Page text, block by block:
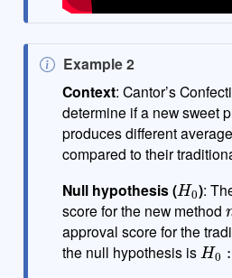
N
o
t
e
Example 2
Context: Cantor’s
determine if a new sweet
produces different
compared to their
Null hypothesis (
H0
):
score for the new method
approval score for the
the null hypothesis is
H0: